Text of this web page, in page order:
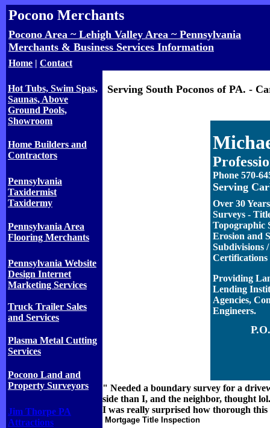
Pocono Merchants
Pocono Area ~ Lehigh Valley Area ~ Pennsylvania
Merchants & Business Services Information
Home | Contact
Hot Tubs, Swim Spas,
Saunas, Above
Ground Pools,
Showroom
Home Builders and
Contractors
Pennsylvania
Taxidermist
Taxidermy
Pennsylvania Area
Flooring Merchants
Pennsylvania Website
Design Internet
Marketing Services
Truck Trailer Sales
and Services
Plasma Metal Cutting
Services
Pocono Land and
Property Surveyors
Jim Thorpe PA
Attractions
Serving South Poconos of PA. -
Phone 570-
Serving
Over 30
Surveys -
Topographic
Erosion and
Subdivisions
Certifications
Providing
Lending
Agencies,
Engineers.
" Needed a boundary survey for a
side than I, and the neighbor, thought
I was really surprised how thorough
Mortgage Title Inspection